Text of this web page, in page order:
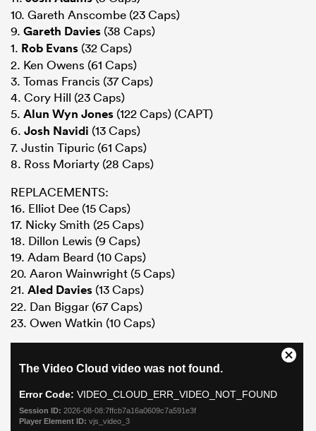
10. Gareth Anscombe (23 Caps)
9. Gareth Davies (38 Caps)
1. Rob Evans (32 Caps)
2. Ken Owens (61 Caps)
3. Tomas Francis (37 Caps)
4. Cory Hill (23 Caps)
5. Alun Wyn Jones (122 Caps) (CAPT)
6. Josh Navidi (13 Caps)
7. Justin Tipuric (61 Caps)
8. Ross Moriarty (28 Caps)
REPLACEMENTS:
16. Elliot Dee (15 Caps)
17. Nicky Smith (25 Caps)
18. Dillon Lewis (9 Caps)
19. Adam Beard (10 Caps)
20. Aaron Wainwright (5 Caps)
21. Aled Davies (13 Caps)
22. Dan Biggar (67 Caps)
23. Owen Watkin (10 Caps)